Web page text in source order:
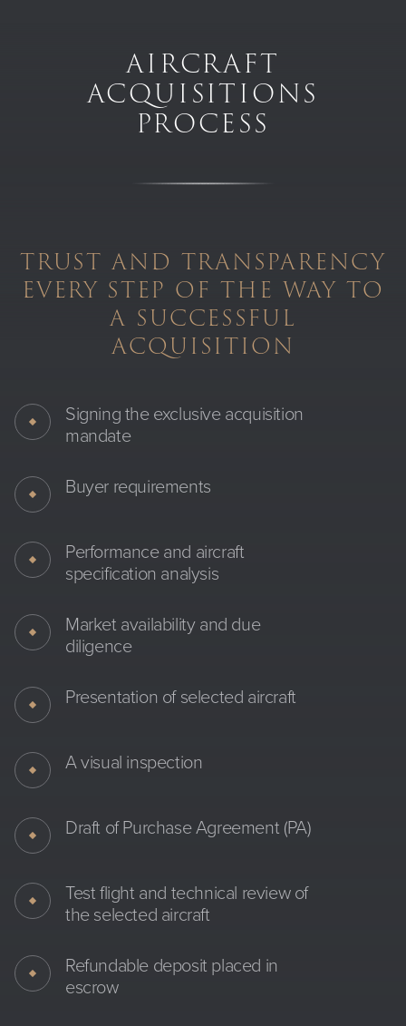
AIRCRAFT
ACQUISITIONS
PROCESS
TRUST AND TRANSPARENCY
EVERY STEP OF THE WAY TO
A SUCCESSFUL
ACQUISITION
Signing the exclusive acquisition
mandate
Buyer requirements
Performance and aircraft
specification analysis
Market availability and due
diligence
Presentation of selected aircraft
A visual inspection
Draft of Purchase Agreement (PA)
Test flight and technical review of
the selected aircraft
Refundable deposit placed in
escrow